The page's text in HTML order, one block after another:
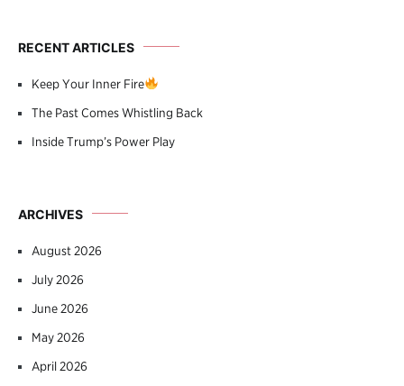
RECENT ARTICLES
Keep Your Inner Fire
The Past Comes Whistling Back
Inside Trump’s Power Play
ARCHIVES
August 2026
July 2026
June 2026
May 2026
April 2026